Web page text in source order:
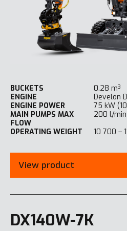
BUCKETS
0.28 m³
ENGINE
Develon
ENGINE POWER
75 kW
MAIN PUMPS MAX
FLOW
200 l/min
OPERATING WEIGHT
10 700 –
View product
DX140W-7K